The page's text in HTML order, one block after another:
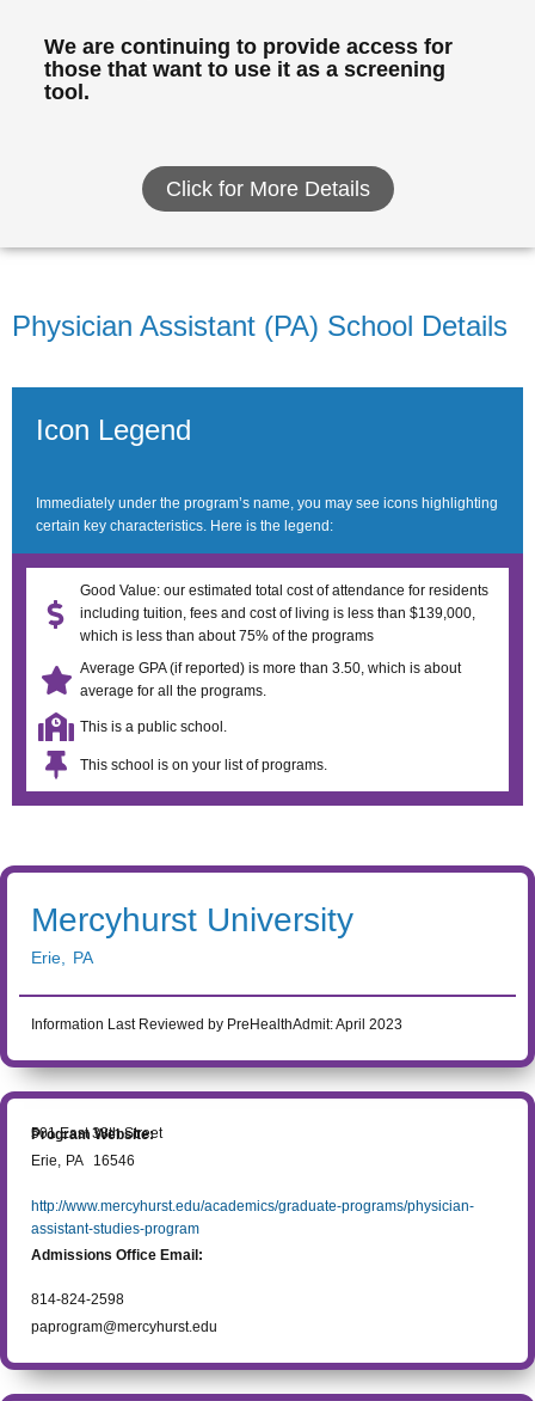
We are continuing to provide access for
those that want to use it as a screening
tool.
Click for More Details
Physician Assistant (PA) School Details
Icon Legend
Immediately under the program’s name, you may see icons highlighting
certain key characteristics. Here is the legend:
Good Value: our estimated total cost of attendance for residents
including tuition, fees and cost of living is less than $139,000,
which is less than about 75% of the programs
Average GPA (if reported) is more than 3.50, which is about
average for all the programs.
This is a public school.
This school is on your list of programs.
Mercyhurst University
Erie PA
Information Last Reviewed by PreHealthAdmit:April 2023
501 East 38th Street
Erie, PA 16546
Program Website:
http://www.mercyhurst.edu/academics/graduate-programs/physician-
assistant-studies-program
Admissions Office Email:
paprogram@mercyhurst.edu
814-824-2598